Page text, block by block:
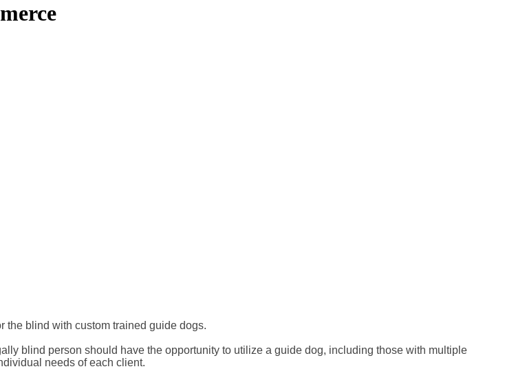
the blind with custom trained guide dogs.
blind person should have the opportunity to utilize a guide dog, including those with multiple
needs of each client.